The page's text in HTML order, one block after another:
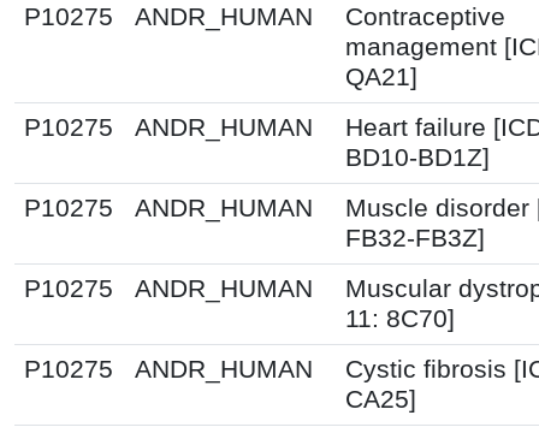
P10275
ANDR_HUMAN
Contraceptive
management
QA21]
P10275
ANDR_HUMAN
Heart failure
BD10-BD1Z]
P10275
ANDR_HUMAN
Muscle disorder
FB32-FB3Z]
P10275
ANDR_HUMAN
Muscular
11: 8C70]
P10275
ANDR_HUMAN
Cystic fibrosis
CA25]